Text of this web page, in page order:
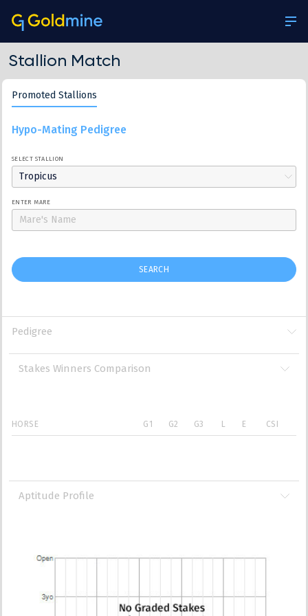
Stallion Match
Promoted Stallions
Hypo-Mating Pedigree
SELECT STALLION
Tropicus
ENTER MARE
SEARCH
Pedigree
Stakes Winners Comparison
HORSE G1 G2 G3 L E CSI
Aptitude Profile